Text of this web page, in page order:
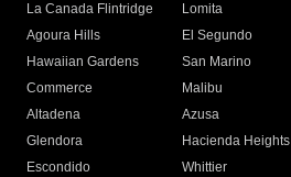
La Canada Flintridge
Lomita
Agoura Hills
El Segundo
Hawaiian Gardens
San Marino
Commerce
Malibu
Altadena
Azusa
Glendora
Hacienda Heights
Escondido
Whittier